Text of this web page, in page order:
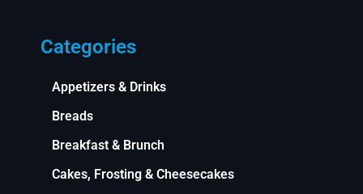
Categories
Appetizers & Drinks
Breads
Breakfast & Brunch
Cakes, Frosting & Cheesecakes